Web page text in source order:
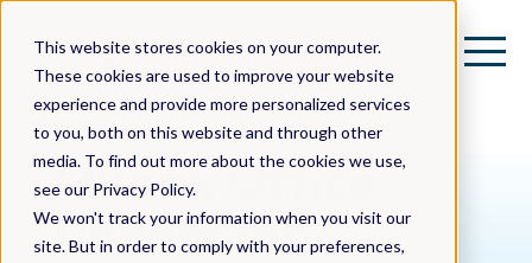
This website stores cookies on your computer.
These cookies are used to improve your website
experience and provide more personalized services
to you, both on this website and through other
media. To find out more about the cookies we use,
see our Privacy Policy.
We won't track your information when you visit our
site. But in order to comply with your preferences,
QBank Office
Connector